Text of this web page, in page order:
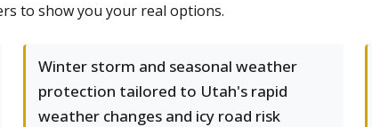
to show you your real options.
Winter storm and seasonal weather
protection tailored to Utah's rapid
weather changes and icy road risk